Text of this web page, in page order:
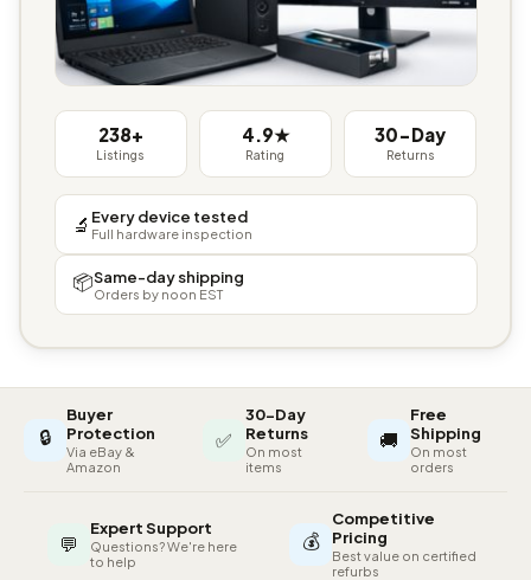
238+
Listings
4.9★
Rating
30-Day
Returns
🔬 Every device tested
Full hardware inspection
📦Same-day shipping
Orders by noon EST
🔒
Buyer
Protection
Via eBay &
Amazon
✅
30-Day
Returns
On most
items
🚚
Free
Shipping
On most
orders
💬
Expert Support
Questions? We're here
to help
💰
Competitive
Pricing
Best value on certified
refurbs